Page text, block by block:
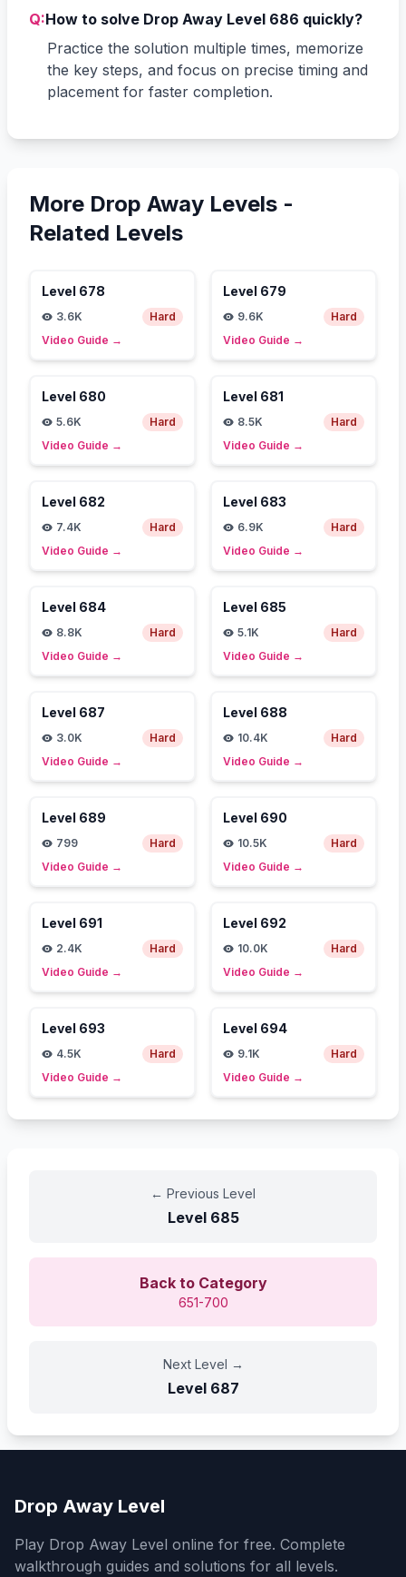
Q:How to solve Drop Away Level 686 quickly?
Practice the solution multiple times, memorize
the key steps, and focus on precise timing and
placement for faster completion.
More Drop Away Levels -
Related Levels
Level 678
3.6K
Hard
Video Guide →
Level 679
9.6K
Hard
Video Guide →
Level 680
5.6K
Hard
Video Guide →
Level 681
8.5K
Hard
Video Guide →
Level 682
7.4K
Hard
Video Guide →
Level 683
6.9K
Hard
Video Guide →
Level 684
8.8K
Hard
Video Guide →
Level 685
5.1K
Hard
Video Guide →
Level 687
3.0K
Hard
Video Guide →
Level 688
10.4K
Hard
Video Guide →
Level 689
799
Hard
Video Guide →
Level 690
10.5K
Hard
Video Guide →
Level 691
2.4K
Hard
Video Guide →
Level 692
10.0K
Hard
Video Guide →
Level 693
4.5K
Hard
Video Guide →
Level 694
9.1K
Hard
Video Guide →
← Previous Level
Level 685
Back to Category
651-700
Next Level →
Level 687
Drop Away Level
Play Drop Away Level online for free. Complete
walkthrough guides and solutions for all levels.